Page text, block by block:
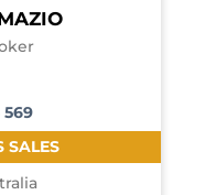
SALES